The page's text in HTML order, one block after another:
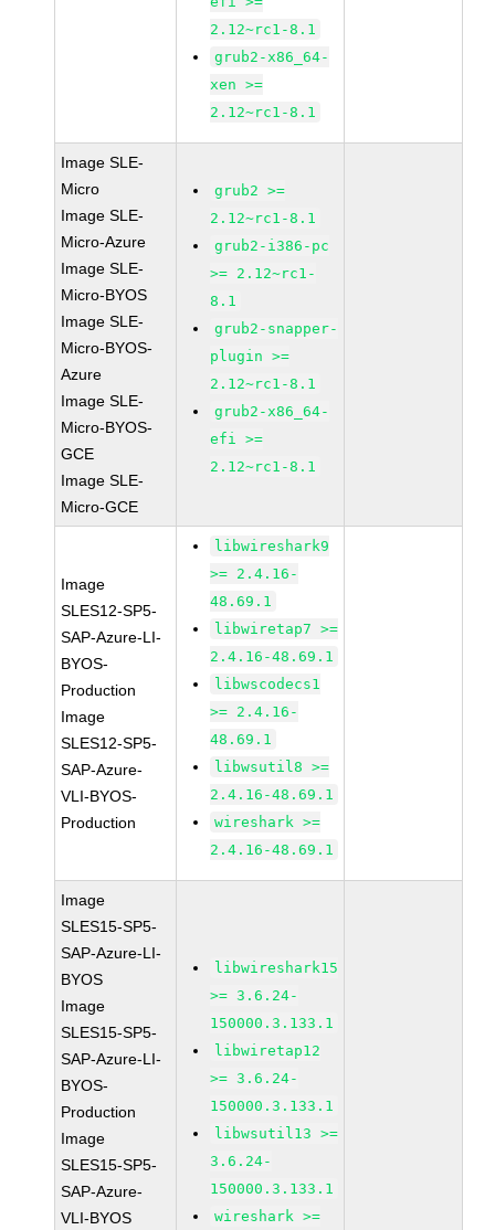
2.12~rc1-8.1
grub2-x86_64-
xen >=
2.12~rc1-8.1
Image SLE-
Micro
Image SLE-
Micro-Azure
Image SLE-
Micro-BYOS
Image SLE-
Micro-BYOS-
Azure
Image SLE-
Micro-BYOS-
GCE
Image SLE-
Micro-GCE
grub2 >=
2.12~rc1-8.1
grub2-i386-pc
>= 2.12~rc1-
8.1
grub2-snapper-
plugin >=
2.12~rc1-8.1
grub2-x86_64-
efi >=
2.12~rc1-8.1
Image
SLES12-SP5-
SAP-Azure-LI-
BYOS-
Production
Image
SLES12-SP5-
SAP-Azure-
VLI-BYOS-
Production
libwireshark9
>= 2.4.16-
48.69.1
libwiretap7 >=
2.4.16-48.69.1
libwscodecs1
>= 2.4.16-
48.69.1
libwsutil8 >=
2.4.16-48.69.1
wireshark >=
2.4.16-48.69.1
Image
SLES15-SP5-
SAP-Azure-LI-
BYOS
Image
SLES15-SP5-
SAP-Azure-LI-
BYOS-
Production
Image
SLES15-SP5-
SAP-Azure-
VLI-BYOS
libwireshark15
>= 3.6.24-
150000.3.133.1
libwiretap12
>= 3.6.24-
150000.3.133.1
libwsutil13 >=
3.6.24-
150000.3.133.1
wireshark >=